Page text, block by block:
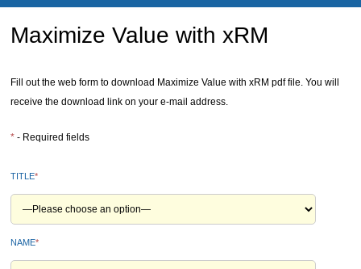
Maximize Value with xRM
Fill out the web form to download Maximize Value with xRM pdf file. You will
receive the download link on your e-mail address.
* - Required fields
TITLE*
NAME*